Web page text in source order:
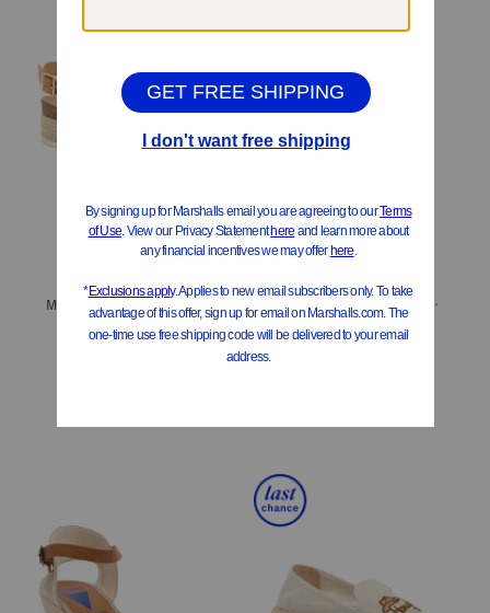
$34.99$28.00
Made In Spain Leather Ophelia Casual Sandals
$99.99$80.00